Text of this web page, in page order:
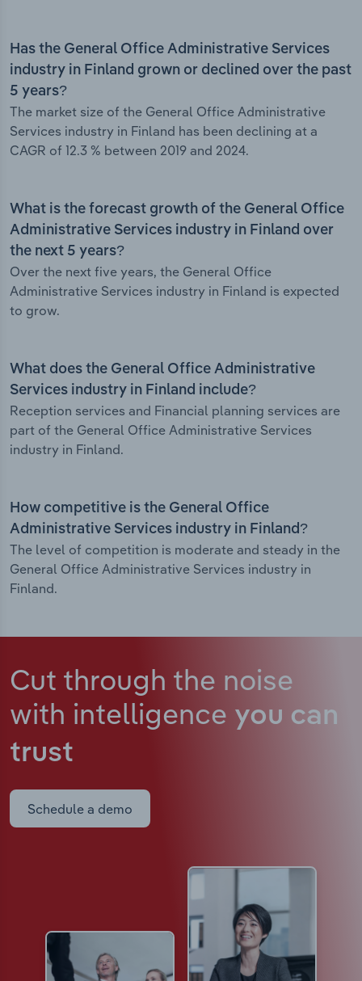
Has the General Office Administrative Services
industry in Finland grown or declined over the past
5 years?
The market size of the General Office Administrative
Services industry in Finland has been declining at a
CAGR of 12.3 % between 2019 and 2024.
What is the forecast growth of the General Office
Administrative Services industry in Finland over
the next 5 years?
Over the next five years, the General Office
Administrative Services industry in Finland is expected
to grow.
What does the General Office Administrative
Services industry in Finland include?
Reception services and Financial planning services are
part of the General Office Administrative Services
industry in Finland.
How competitive is the General Office
Administrative Services industry in Finland?
The level of competition is moderate and steady in the
General Office Administrative Services industry in
Finland.
Cut through the noise
with intelligence you can
trust
Schedule a demo